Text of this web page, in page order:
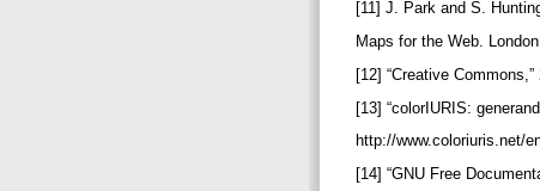
[11] J. Park and S.
Maps for the Web.
[12] “Creative
[13] “colorIURIS:
http://www.coloriuris.net/
[14] “GNU Free